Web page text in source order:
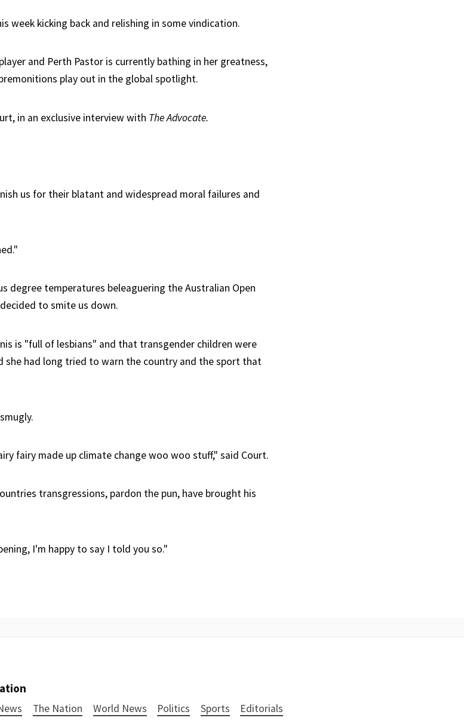
week kicking back and relishing in some vindication.
and Perth Pastor is currently bathing in her greatness,
play out in the global spotlight.
in an exclusive interview with The Advocate.
us for their blatant and widespread moral failures and
degree temperatures beleaguering the Australian Open
to smite us down.
is "full of lesbians" and that transgender children were
she had long tried to warn the country and the sport that
fairy made up climate change woo woo stuff," said Court.
transgressions, pardon the pun, have brought his
I'm happy to say I told you so."
The Nation World News Politics Sports Editorials